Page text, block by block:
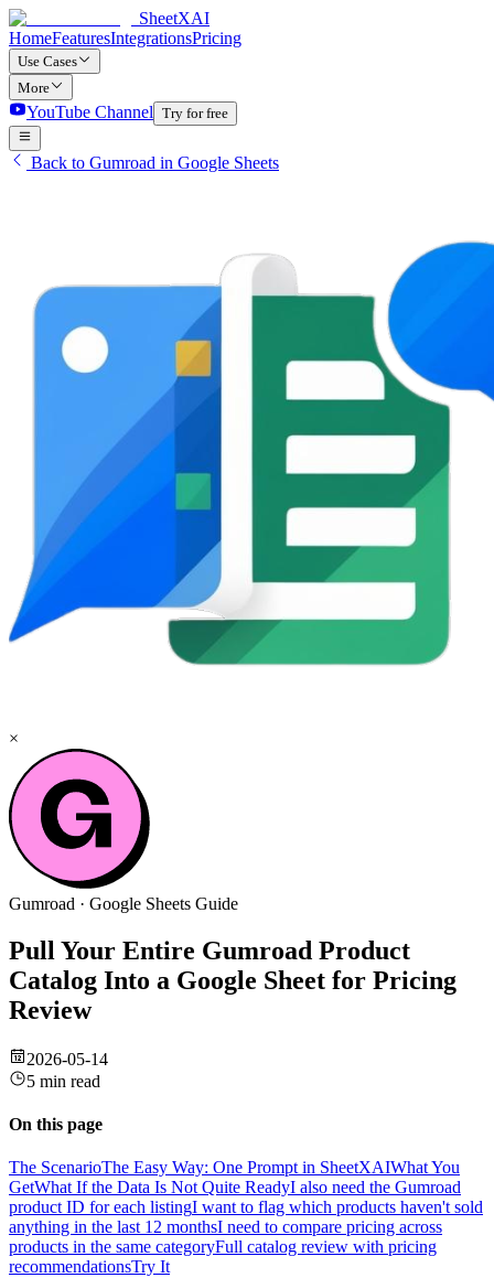
SheetXAI
HomeFeaturesIntegrationsPricing
Use Cases
More
YouTube Channel Try for free
Back to Gumroad in Google Sheets
×
Gumroad · Google Sheets Guide
Pull Your Entire Gumroad Product
Catalog Into a Google Sheet for Pricing
Review
2026-05-14
5 min read
On this page
The ScenarioThe Easy Way: One Prompt in SheetXAIWhat You
GetWhat If the Data Is Not Quite ReadyI also need the Gumroad
product ID for each listingI want to flag which products haven't sold
anything in the last 12 monthsI need to compare pricing across
products in the same categoryFull catalog review with pricing
recommendationsTry It